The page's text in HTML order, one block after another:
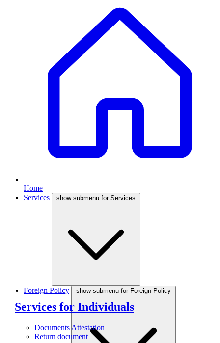
Home
Services
show submenu for Services
Services for Individuals
Documents Attestation
Return document
Foreign Policy show submenu for Foreign Policy